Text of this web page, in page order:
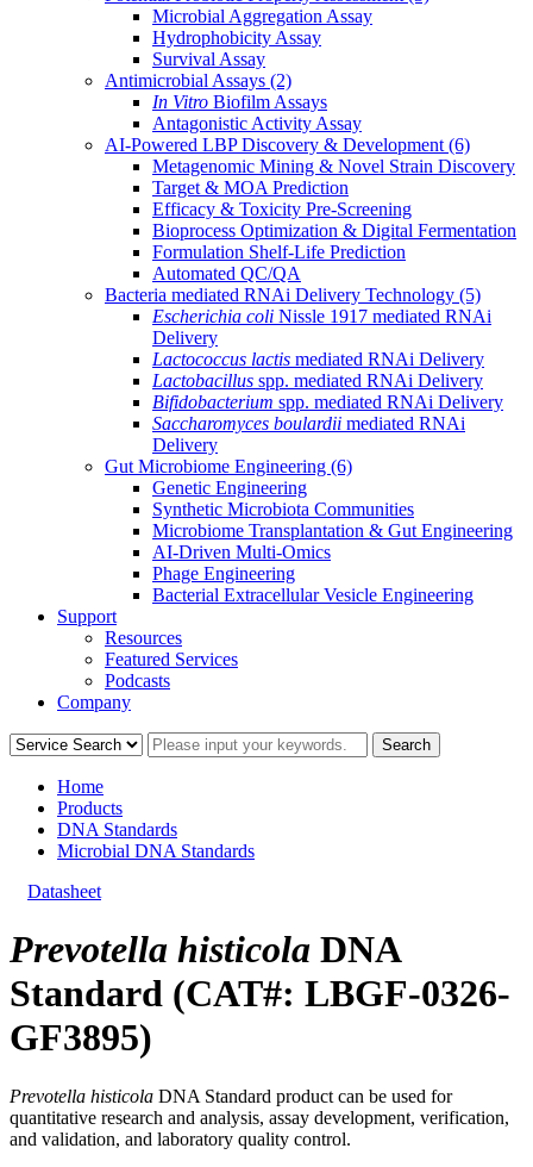
Microbial Aggregation Assay
Hydrophobicity Assay
Survival Assay
Antimicrobial Assays (2)
In Vitro Biofilm Assays
Antagonistic Activity Assay
AI-Powered LBP Discovery & Development (6)
Metagenomic Mining & Novel Strain Discovery
Target & MOA Prediction
Efficacy & Toxicity Pre-Screening
Bioprocess Optimization & Digital Fermentation
Formulation Shelf-Life Prediction
Automated QC/QA
Bacteria mediated RNAi Delivery Technology (5)
Escherichia coli Nissle 1917 mediated RNAi
Delivery
Lactococcus lactis mediated RNAi Delivery
Lactobacillus spp. mediated RNAi Delivery
Bifidobacterium spp. mediated RNAi Delivery
Saccharomyces boulardii mediated RNAi
Delivery
Gut Microbiome Engineering (6)
Genetic Engineering
Synthetic Microbiota Communities
Microbiome Transplantation & Gut Engineering
AI-Driven Multi-Omics
Phage Engineering
Bacterial Extracellular Vesicle Engineering
Support
Resources
Featured Services
Podcasts
Company
Home
Products
DNA Standards
Microbial DNA Standards
Datasheet
Prevotella histicola DNA
Standard (CAT#: LBGF-0326-
GF3895)
Prevotella histicola DNA Standard product can be used for
quantitative research and analysis, assay development, verification,
and validation, and laboratory quality control.